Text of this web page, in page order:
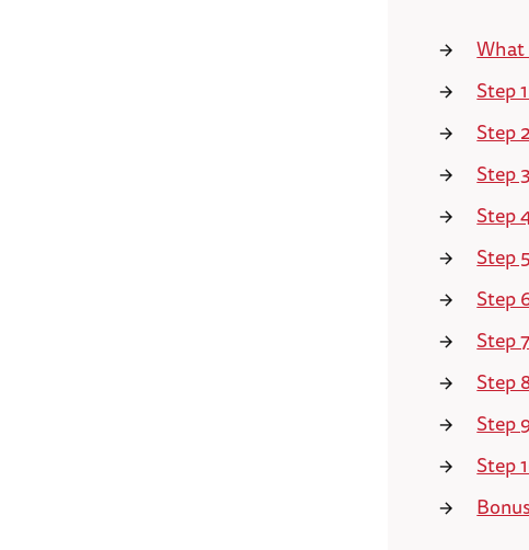
What
Step
Step
Step
Step
Step
Step
Step
Step
Step
Step